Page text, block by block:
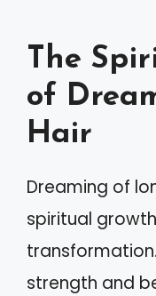
The
of
Hair
Dreaming of
spiritual
strength and